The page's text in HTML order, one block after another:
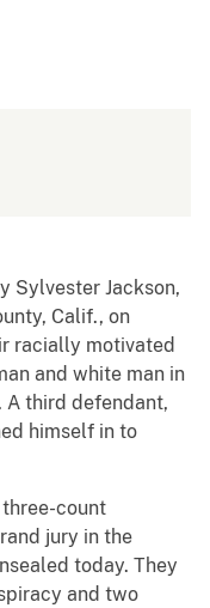
Sylvester Jackson,
Calif., on
racially motivated
and white man in
A third defendant,
himself in to
count
jury in the
today. They
and two